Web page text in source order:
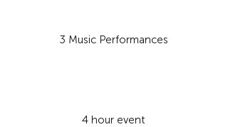
3 Music Performances
4 hour event